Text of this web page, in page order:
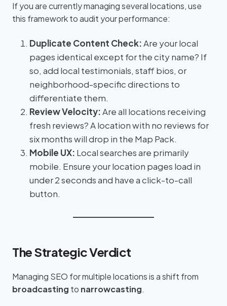
If you are currently managing several locations, use
this framework to audit your performance:
Duplicate Content Check:Are your local
pages identical except for the city name? If
so, add local testimonials, staff bios, or
neighborhood-specific directions to
differentiate them.
Review Velocity:Are all locations receiving
fresh reviews? A location with no reviews for
six months will drop in the Map Pack.
Mobile UX: Local searches are primarily
mobile. Ensure your location pages load in
under 2 seconds and have a click-to-call
button.
The Strategic Verdict
Managing SEO for multiple locations is a shift from
broadcasting to narrowcasting.